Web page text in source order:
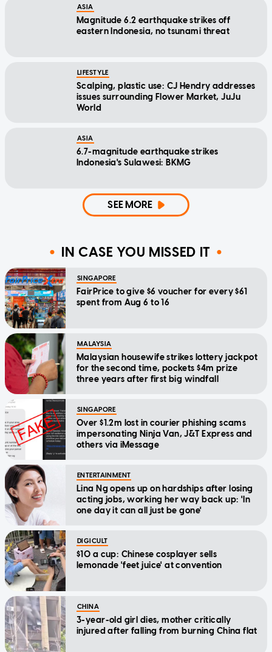
ASIA
Magnitude 6.2 earthquake strikes off
eastern Indonesia, no tsunami threat
LIFESTYLE
Scalping, plastic use: CJ Hendry addresses
issues surrounding Flower Market, JuJu
World
ASIA
6.7-magnitude earthquake strikes
Indonesia's Sulawesi: BKMG
SEE MORE
IN CASE YOU MISSED IT
SINGAPORE
FairPrice to give $6 voucher for every $61
spent from Aug 6 to 16
MALAYSIA
Malaysian housewife strikes lottery jackpot
for the second time, pockets $4m prize
three years after first big windfall
SINGAPORE
Over $1.2m lost in courier phishing scams
impersonating Ninja Van, J&T Express and
others via iMessage
ENTERTAINMENT
Lina Ng opens up on hardships after losing
acting jobs, working her way back up: 'In
one day it can all just be gone'
DIGICULT
$10 a cup: Chinese cosplayer sells
lemonade 'feet juice' at convention
CHINA
3-year-old girl dies, mother critically
injured after falling from burning China flat